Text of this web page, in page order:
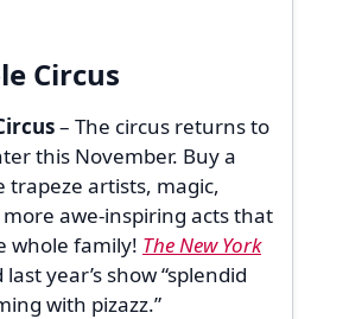
Circus
– The circus returns to
this November. Buy a
trapeze artists, magic,
awe-inspiring acts that
whole family! The New York
year’s show “splendid
with pizazz.”